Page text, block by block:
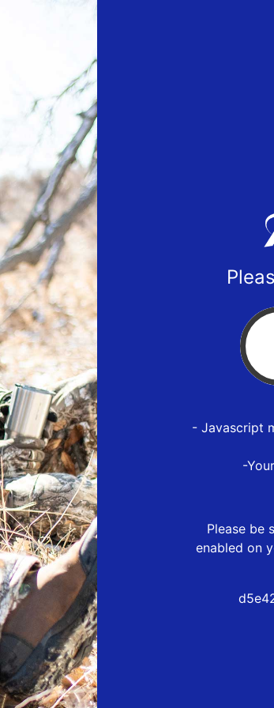
- Javascript
-
Please be
enabled on